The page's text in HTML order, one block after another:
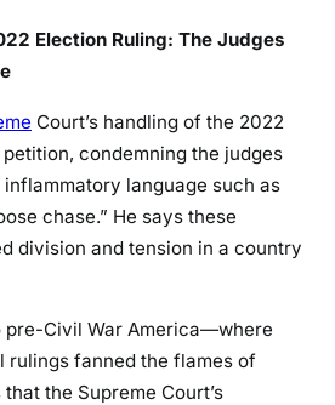
o
w
w
Election Ruling: The Judges
Court’s handling of the 2022
condemning the judges
language such as
chase.” He says these
division and tension in a country
pre-Civil War America—where
fanned the flames of
the Supreme Court’s